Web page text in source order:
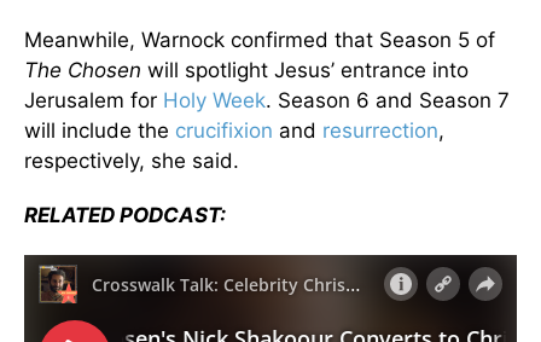
Meanwhile, Warnock confirmed that Season 5 of
The Chosen will spotlight Jesus’ entrance into
Jerusalem for Holy Week. Season 6 and Season 7
will include the crucifixion and resurrection,
respectively, she said.
RELATED PODCAST: